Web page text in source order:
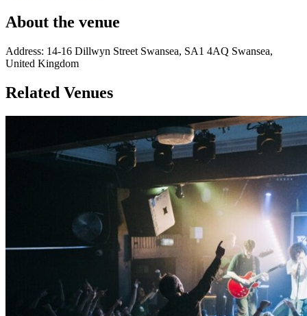
About the venue
Address: 14-16 Dillwyn Street Swansea, SA1 4AQ Swansea,
United Kingdom
Related Venues